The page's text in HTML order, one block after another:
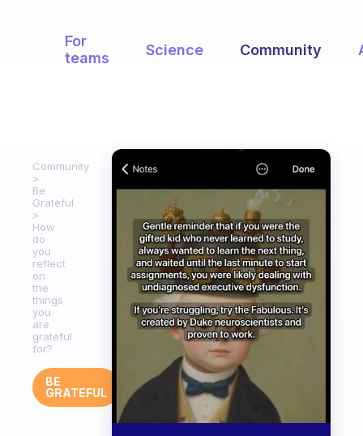
For
teams
Science Community
Community
Be
Grateful
How
do
you
reflect
on
the
things
you
are
grateful
for?
BE
GRATEFUL